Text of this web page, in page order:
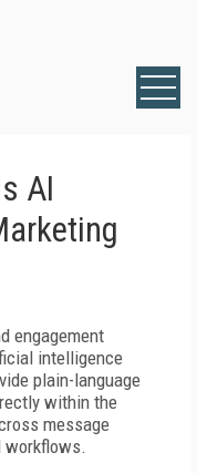
AI
engagement
intelligence
plain-language
within the
message
workflows.